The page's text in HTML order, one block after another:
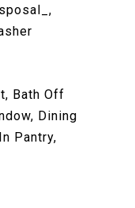
Bath Off
Dining
Pantry,